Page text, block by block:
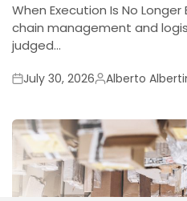
When Execution Is No
chain management and
judged…
Posted
July 30, 2026Posted
Alberto